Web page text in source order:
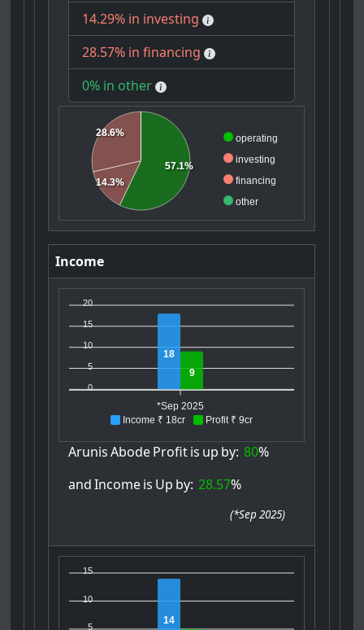
14.29% in investing
28.57% in financing
0% in other
operating
investing
financing
other
57.1%
14.3%
28.6%
Income
Income ₹ 18cr Profit ₹ 9cr
20
15
10
5
0
18
9
*Sep 2025
Arunis AbodeProfitis up by: 80%
and Incomeis Up by: 28.57%
(*Sep 2025)
15
10
5
14